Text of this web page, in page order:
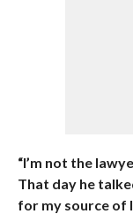
“I’m not the
That day he
for my source of